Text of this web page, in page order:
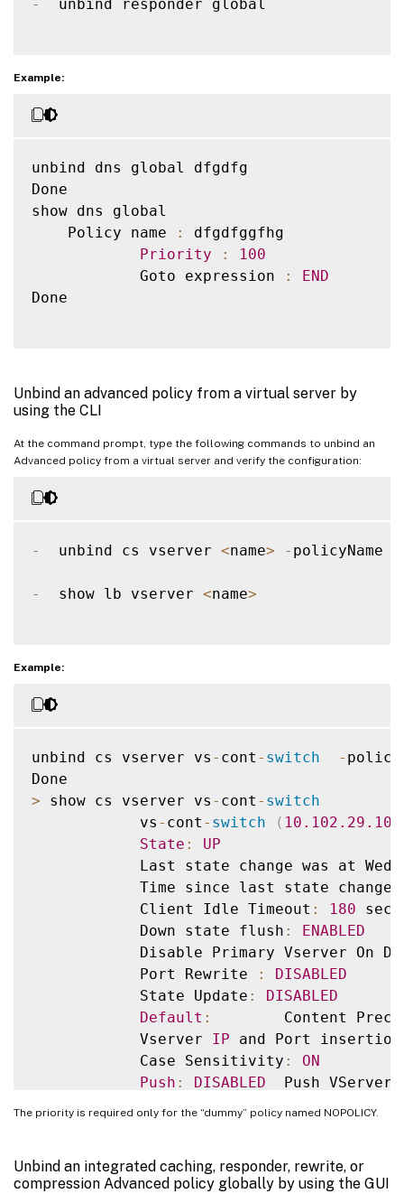
-
  unbind responder global
Example:
unbind dns global dfgdfg
Done
show dns global
    Policy name
:
dfgdfggfhg
Priority
:
100
            Goto expression
:
END
Done
Unbind an advanced policy from a virtual server by
using the CLI
At the command prompt, type the following commands to unbind an
Advanced policy from a virtual server and verify the configuration:
-
  unbind cs vserver
<name> - policyName
-
  show lb vserver
<name>
Example:
unbind cs vserver vs - cont - switch -
> show cs vserver vs - cont - switch
            vs
- cont - switch ( 10.102 .29 .10
State :
UP
Last state change was at Wed
            Time since last state change
            Client Idle Timeout
: 180 sec
            Down state flush
:
ENABLED
Disable Primary Vserver On
            Port Rewrite
:
DISABLED
            State Update
:
DISABLED
Default :
Content
            Vserver
IP and Port insertion
            Case Sensitivity
:
ON
Push : DISABLED
  Push VServer
The priority is required only for the “dummy” policy named NOPOLICY.
Unbind an integrated caching, responder, rewrite, or
compression Advanced policy globally by using the GUI